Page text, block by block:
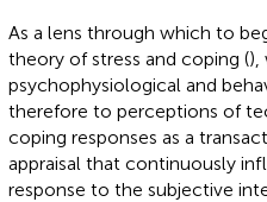
As a lens through which to
theory of stress and coping (),
psychophysiological and
therefore to perceptions of
coping responses as a
appraisal that continuously
response to the subjective